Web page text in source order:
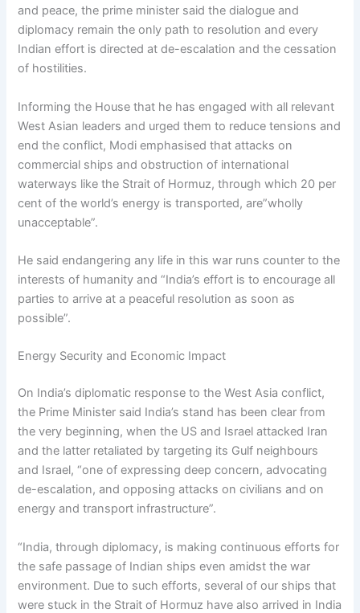
and peace, the prime minister said the dialogue and
diplomacy remain the only path to resolution and every
Indian effort is directed at de-escalation and the cessation
of hostilities.
Informing the House that he has engaged with all relevant
West Asian leaders and urged them to reduce tensions and
end the conflict, Modi emphasised that attacks on
commercial ships and obstruction of international
waterways like the Strait of Hormuz, through which 20 per
cent of the world’s energy is transported, are”wholly
unacceptable”.
He said endangering any life in this war runs counter to the
interests of humanity and “India’s effort is to encourage all
parties to arrive at a peaceful resolution as soon as
possible”.
Energy Security and Economic Impact
On India’s diplomatic response to the West Asia conflict,
the Prime Minister said India’s stand has been clear from
the very beginning, when the US and Israel attacked Iran
and the latter retaliated by targeting its Gulf neighbours
and Israel, “one of expressing deep concern, advocating
de-escalation, and opposing attacks on civilians and on
energy and transport infrastructure”.
“India, through diplomacy, is making continuous efforts for
the safe passage of Indian ships even amidst the war
environment. Due to such efforts, several of our ships that
were stuck in the Strait of Hormuz have also arrived in India